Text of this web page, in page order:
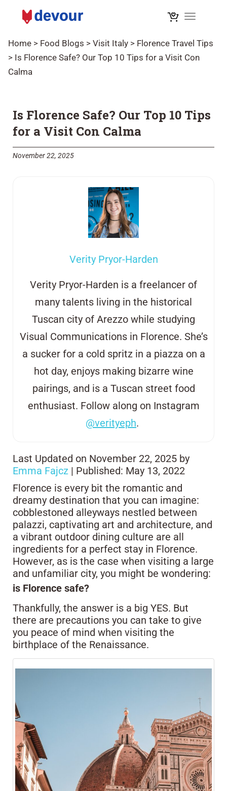
Toggle
Home > Food Blogs > Visit Italy > Florence Travel Tips
> Is Florence Safe? Our Top 10 Tips for a Visit Con
Calma
Is Florence Safe? Our Top 10 Tips
for a Visit Con Calma
November 22, 2025
Verity Pryor-Harden
Verity Pryor-Harden is a freelancer of
many talents living in the historical
Tuscan city of Arezzo while studying
Visual Communications in Florence. She’s
a sucker for a cold spritz in a piazza on a
hot day, enjoys making bizarre wine
pairings, and is a Tuscan street food
enthusiast. Follow along on Instagram
@verityeph.
Last Updated on November 22, 2025 by
Emma Fajcz | Published: May 13, 2022
Florence is every bit the romantic and
dreamy destination that you can imagine:
cobblestoned alleyways nestled between
palazzi, captivating art and architecture, and
a vibrant outdoor dining culture are all
ingredients for a perfect stay in Florence.
However, as is the case when visiting a large
and unfamiliar city, you might be wondering:
is Florence safe?
Thankfully, the answer is a big YES. But
there are precautions you can take to give
you peace of mind when visiting the
birthplace of the Renaissance.